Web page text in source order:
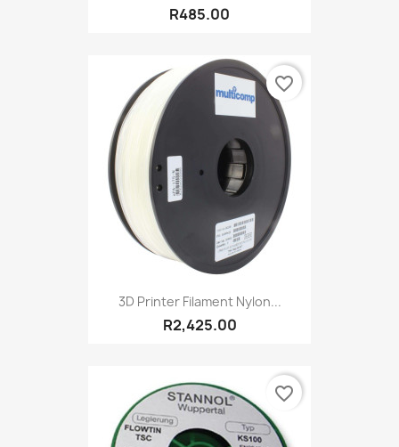
R485.00
3D Printer Filament Nylon...
R2,425.00
favorite_border
favorite_border